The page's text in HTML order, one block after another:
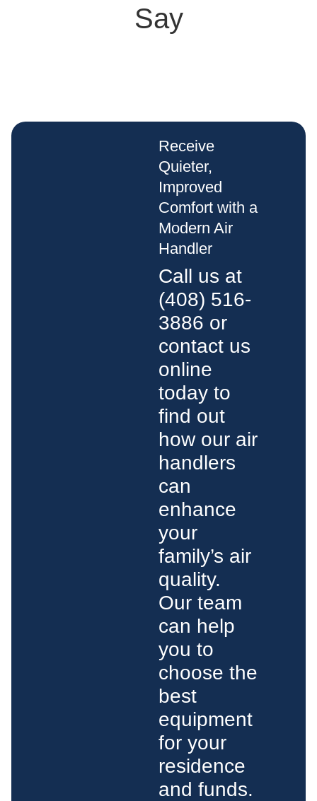
Say
Receive
Quieter,
Improved
Comfort with a
Modern Air
Handler
Call us at
(408) 516-
3886 or
contact us
online
today to
find out
how our air
handlers
can
enhance
your
family’s air
quality.
Our team
can help
you to
choose the
best
equipment
for your
residence
and funds.